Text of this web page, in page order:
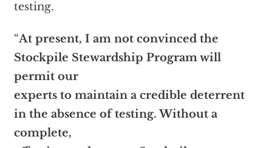
testing.
“At present, I am not convinced the
Stockpile Stewardship Program will
permit our
experts to maintain a credible deterrent
in the absence of testing. Without a
complete,